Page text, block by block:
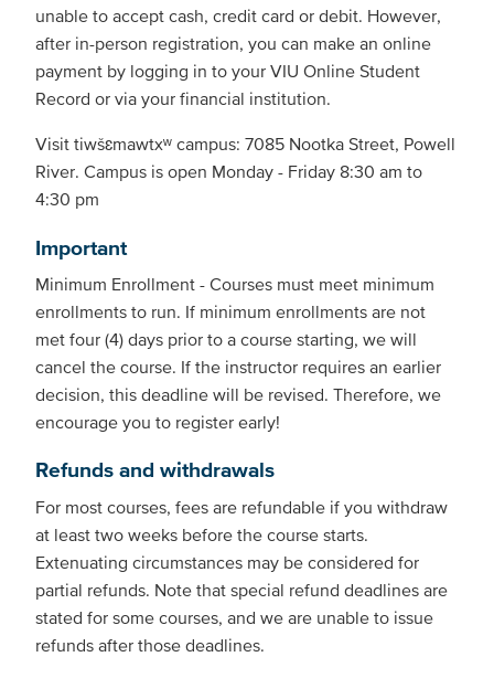
unable to accept cash, credit card or debit. However,
after in-person registration, you can make an online
payment by logging in to your VIU Online Student
Record or via your financial institution.
Visit tiwšɛmawtxʷ campus: 7085 Nootka Street, Powell
River. Campus is open Monday - Friday 8:30 am to
4:30 pm
Important
Minimum Enrollment - Courses must meet minimum
enrollments to run. If minimum enrollments are not
met four (4) days prior to a course starting, we will
cancel the course. If the instructor requires an earlier
decision, this deadline will be revised. Therefore, we
encourage you to register early!
Refunds and withdrawals
For most courses, fees are refundable if you withdraw
at least two weeks before the course starts.
Extenuating circumstances may be considered for
partial refunds. Note that special refund deadlines are
stated for some courses, and we are unable to issue
refunds after those deadlines.